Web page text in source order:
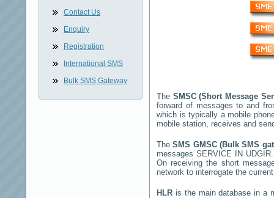
Contact Us
Enquiry
Registration
International SMS
Bulk SMS Gateway
The SMSC (Short Message
forward of messages to and
which is typically a mobile
mobile station, receives and
TheSMS GMSC (Bulk SMS
messagesSERVICE IN UDGIR
On receiving the short
network to interrogate the
HLR is the main database in a